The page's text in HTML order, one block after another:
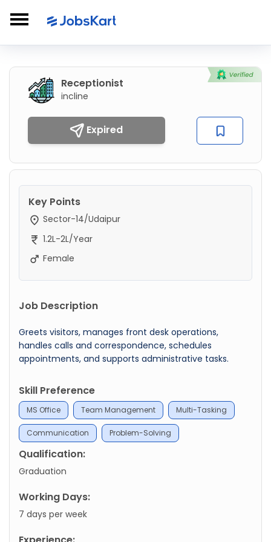
Receptionist
incline
Expired
Key Points
Sector-14/Udaipur
1.2L-2L/Year
Female
Job Description
Greets visitors, manages front desk operations,
handles calls and correspondence, schedules
appointments, and supports administrative tasks.
Skill Preference
MS Office Team Management Multi-Tasking
Communication Problem-Solving
Qualification:
Graduation
Working Days:
7 days per week